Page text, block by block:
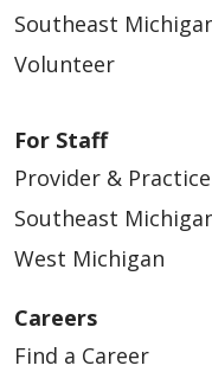
Southeast
Volunteer
For Staff
Provider &
Southeast
West Michigan
Careers
Find a Career